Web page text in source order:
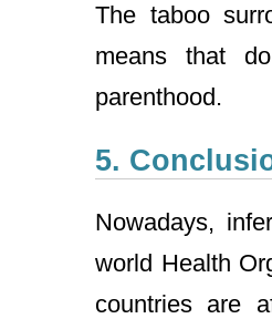
The taboo
means that
parenthood.
5.
Nowadays,
world Health
countries are